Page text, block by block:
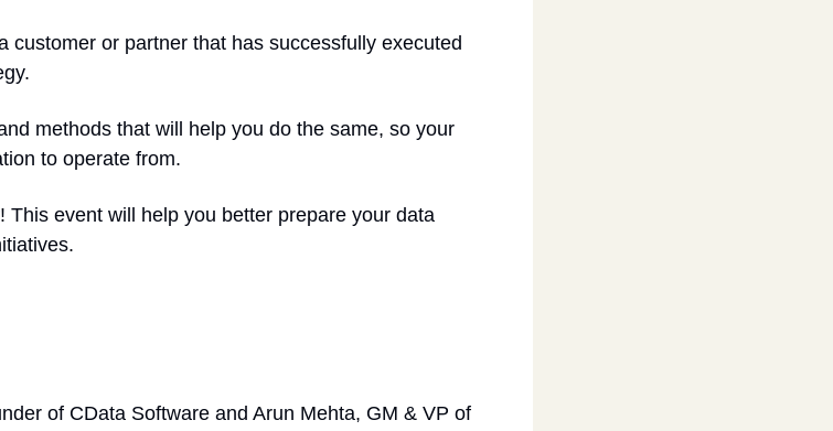
customer or partner that has successfully executed
methods that will help you do the same, so your
to operate from.
This event will help you better prepare your data
of CData Software and Arun Mehta, GM & VP of